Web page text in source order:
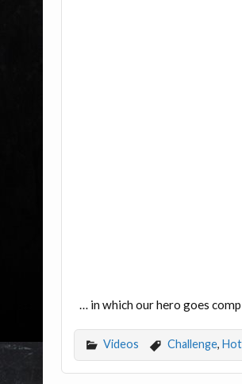
… in which our hero goes
Videos Challenge,